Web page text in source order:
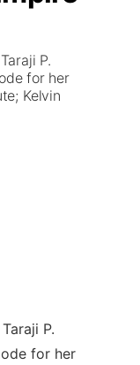
P.
for her
Kelvin
P.
for her